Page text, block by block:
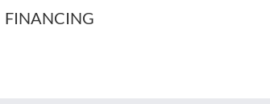
FINANCING